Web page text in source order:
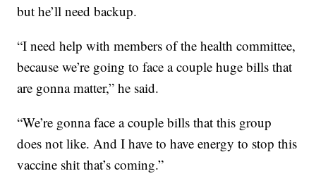
but he’ll need backup.
“I need help with members of the health committee,
because we’re going to face a couple huge bills that
are gonna matter,” he said.
“We’re gonna face a couple bills that this group
does not like. And I have to have energy to stop this
vaccine shit that’s coming.”